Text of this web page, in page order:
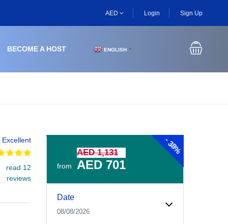
AED Login Sign Up
BECOME A HOST ENGLISH ▼
Excellent
read 12
reviews
-
38%
from
AED 1,131
AED 701
Date
08/08/2026